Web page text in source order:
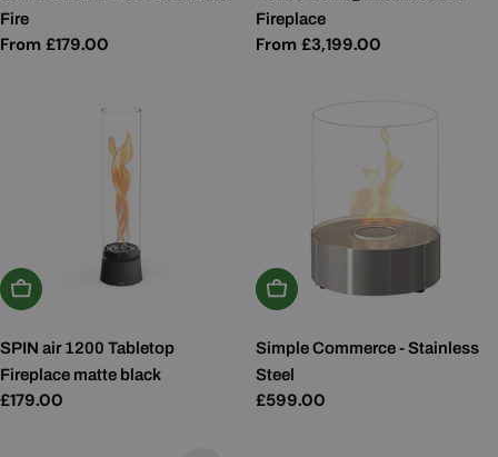
Fire
Regular
From £179.00
Fireplace
Regular
From £3,199.00
Add To Basket
SPIN air 1200 Tabletop
Fireplace matte black
Regular
£179.00
Add To Basket
Simple Commerce - Stainless
Steel
Regular
£599.00